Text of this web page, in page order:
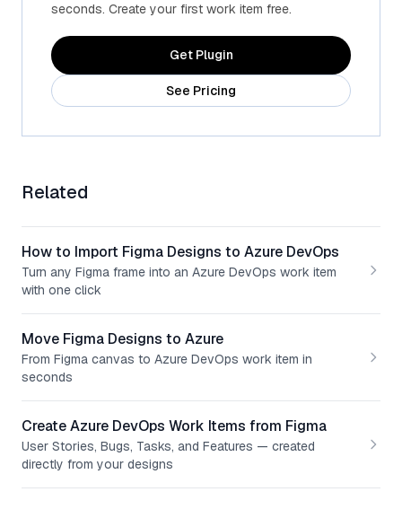
seconds. Create your first work item free.
Get Plugin
See Pricing
Related
How to Import Figma Designs to Azure DevOps
Turn any Figma frame into an Azure DevOps work item
with one click
Move Figma Designs to Azure
From Figma canvas to Azure DevOps work item in
seconds
Create Azure DevOps Work Items from Figma
User Stories, Bugs, Tasks, and Features — created
directly from your designs